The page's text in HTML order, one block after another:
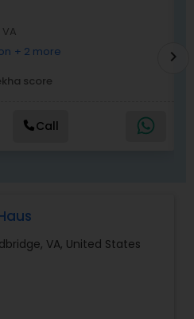
+ 2 more
score
Call
chevron_right
VA, United States